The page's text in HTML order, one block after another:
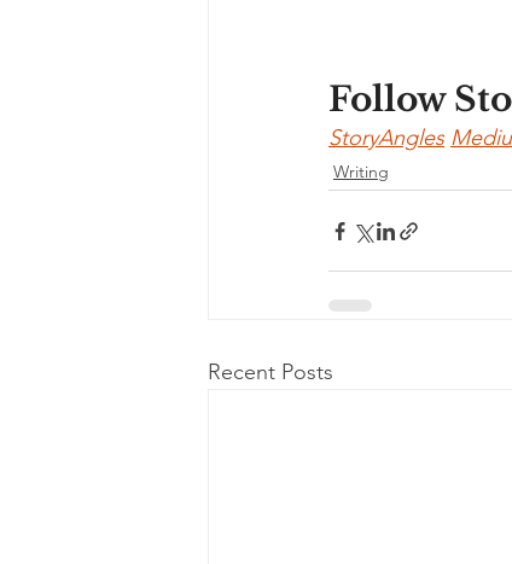
Follow
StoryAngles
Writing
Recent Posts